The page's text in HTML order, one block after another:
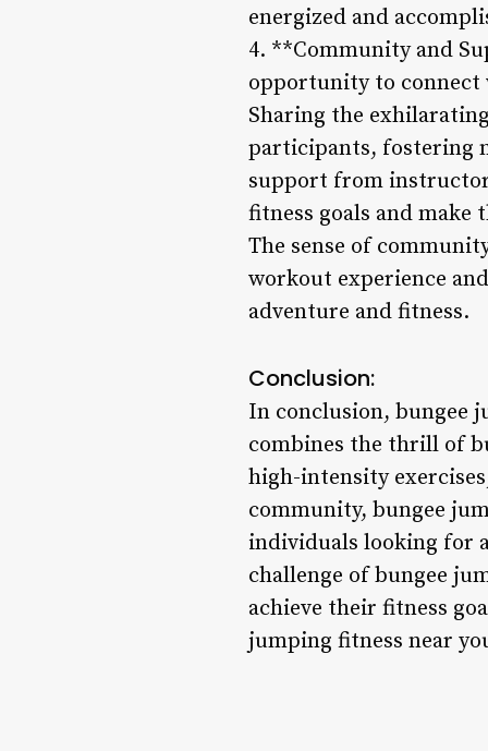
energized and
4. **Community and
opportunity to connect
Sharing the
participants, fostering
support from
fitness goals and make
The sense of
workout experience
adventure and fitness.
Conclusion:
In conclusion, bungee
combines the thrill of
high-intensity
community, bungee
individuals looking for
challenge of bungee
achieve their fitness
jumping fitness near